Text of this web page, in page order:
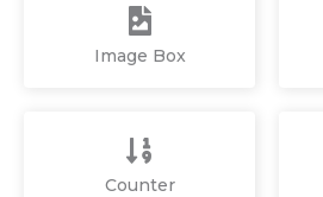
Image Box
Counter